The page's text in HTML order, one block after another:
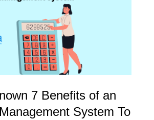
7 Benefits of an
System To